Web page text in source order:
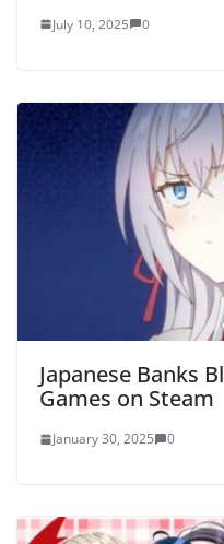
July 10, 2025 0
Japanese Banks
Games on Steam
January 30, 2025 0